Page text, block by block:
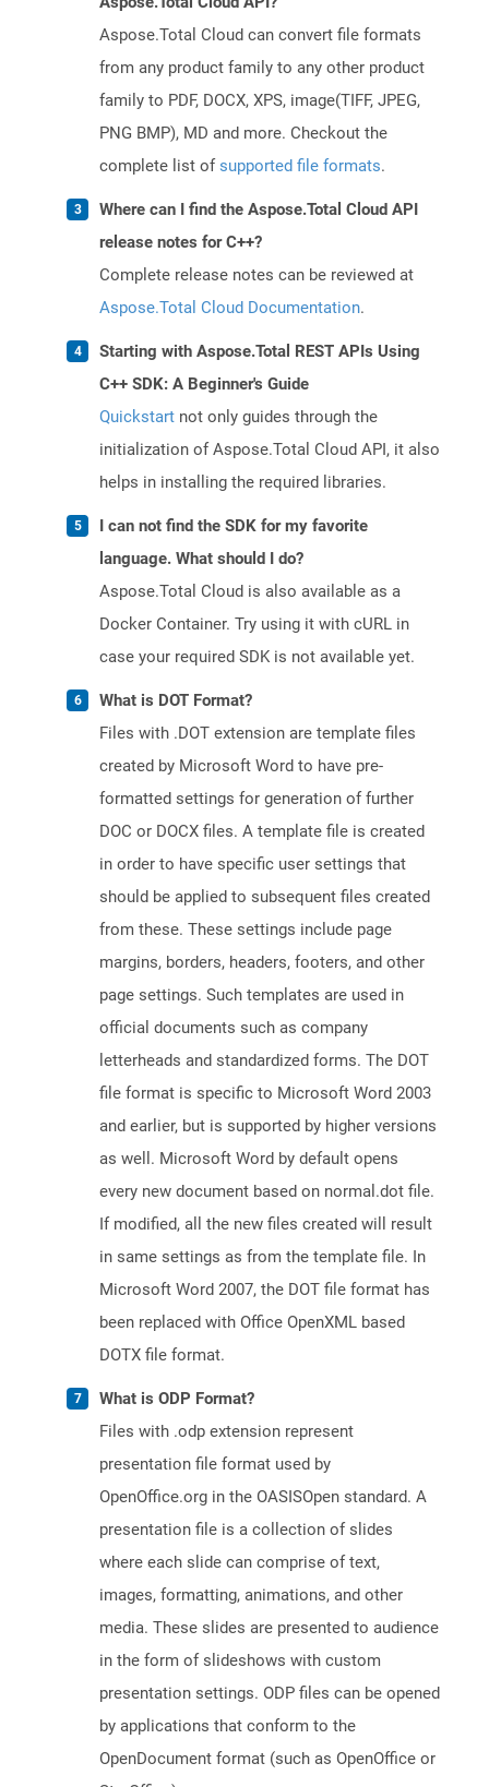
Aspose.Total Cloud can convert file formats
from any product family to any other product
family to PDF, DOCX, XPS, image(TIFF, JPEG,
PNG BMP), MD and more. Checkout the
complete list ofsupported file formats.
Where can I find the Aspose.Total Cloud API
release notes for C++?
Complete release notes can be reviewed at
Aspose.Total Cloud Documentation.
Starting with Aspose.Total REST APIs Using
C++ SDK: A Beginner's Guide
Quickstart not only guides through the
initialization of Aspose.Total Cloud API, it also
helps in installing the required libraries.
I can not find the SDK for my favorite
language. What should I do?
Aspose.Total Cloud is also available as a
Docker Container. Try using it with cURL in
case your required SDK is not available yet.
What is DOT Format?
Files with .DOT extension are template files
created by Microsoft Word to have pre-
formatted settings for generation of further
DOC or DOCX files. A template file is created
in order to have specific user settings that
should be applied to subsequent files created
from these. These settings include page
margins, borders, headers, footers, and other
page settings. Such templates are used in
official documents such as company
letterheads and standardized forms. The DOT
file format is specific to Microsoft Word 2003
and earlier, but is supported by higher versions
as well. Microsoft Word by default opens
every new document based on normal.dot file.
If modified, all the new files created will result
in same settings as from the template file. In
Microsoft Word 2007, the DOT file format has
been replaced with Office OpenXML based
DOTX file format.
What is ODP Format?
Files with .odp extension represent
presentation file format used by
OpenOffice.org in the OASISOpen standard. A
presentation file is a collection of slides
where each slide can comprise of text,
images, formatting, animations, and other
media. These slides are presented to audience
in the form of slideshows with custom
presentation settings. ODP files can be opened
by applications that conform to the
OpenDocument format (such as OpenOffice or